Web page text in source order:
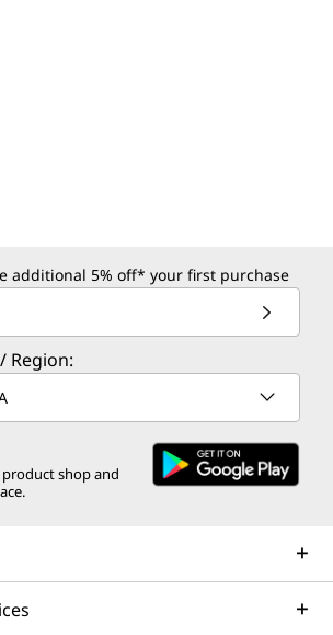
additional 5% off* your first purchase
Region:
shop and